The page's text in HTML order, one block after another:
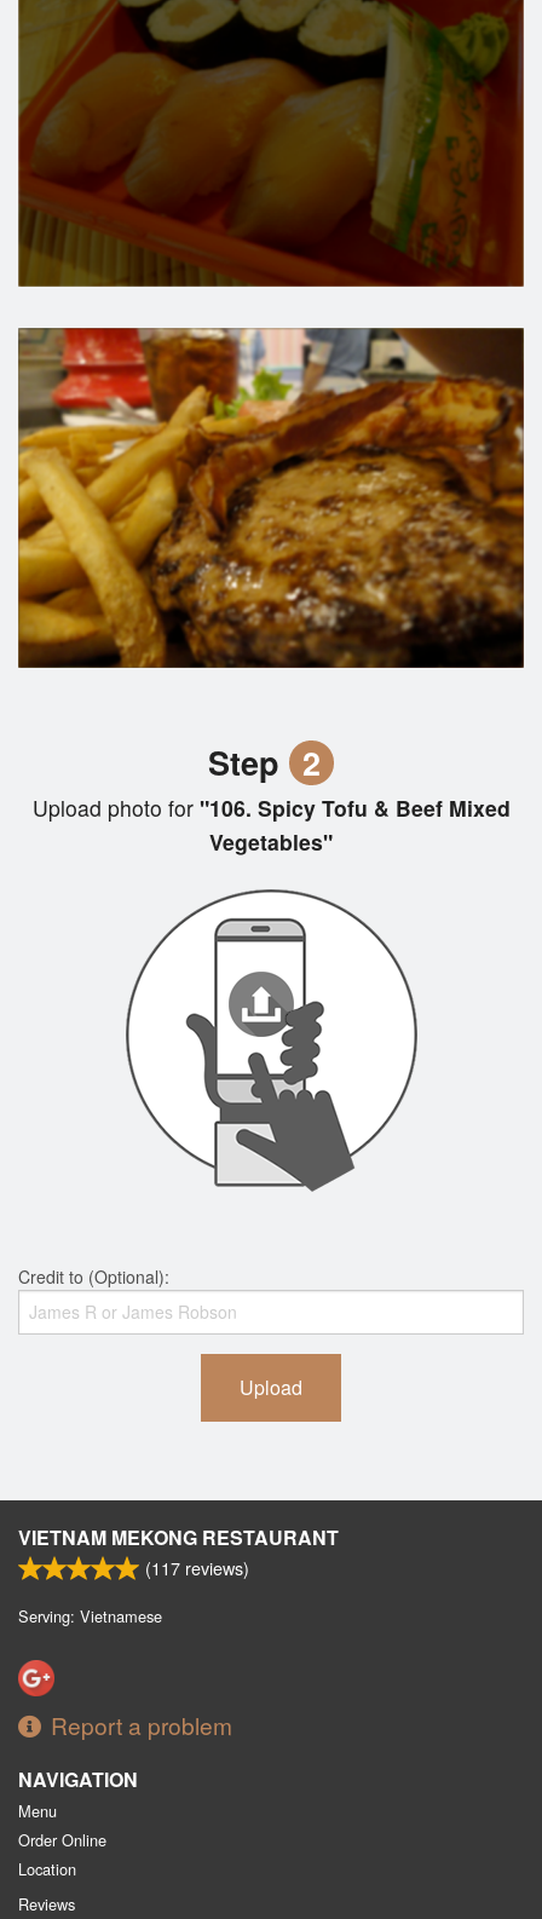
Step 2
Upload photo for"106. Spicy Tofu & Beef Mixed
Vegetables"
Credit to (Optional):
Upload
VIETNAM MEKONG RESTAURANT
(117 reviews)
Serving: Vietnamese
Report a problem
NAVIGATION
Menu
Order Online
Location
Reviews